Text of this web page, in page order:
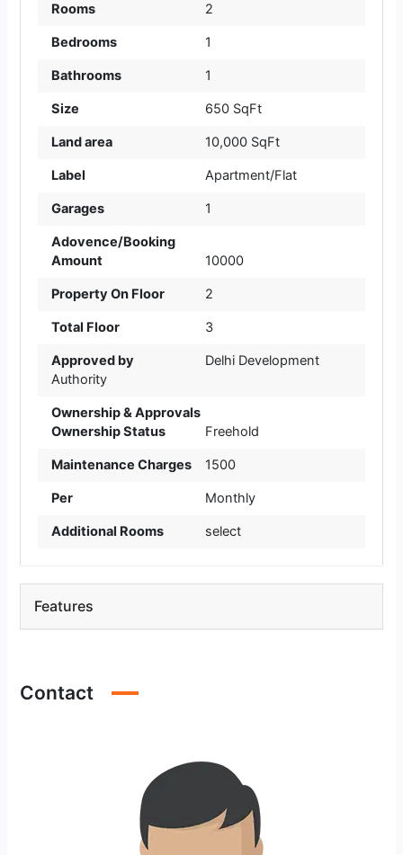
Rooms 2
Bedrooms 1
Bathrooms 1
Size 650 SqFt
Land area 10,000 SqFt
Label Apartment/Flat
Garages 1
Adovence/Booking
Amount
10000
Property On Floor 2
Total Floor 3
Approved by
Delhi Development
Authority
Ownership & Approvals
Ownership Status
Freehold
Maintenance Charges 1500
Per Monthly
Additional Rooms select
Features
Contact